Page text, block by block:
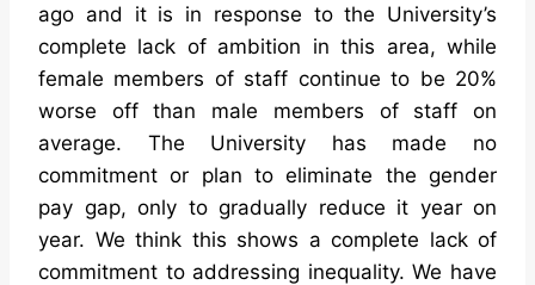
ago and it is in response to the University’s
complete lack of ambition in this area, while
female members of staff continue to be 20%
worse off than male members of staff on
average. The University has made no
commitment or plan to eliminate the gender
pay gap, only to gradually reduce it year on
year. We think this shows a complete lack of
commitment to addressing inequality. We have